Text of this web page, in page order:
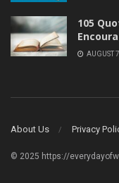
105
AUGUST
About Us Privacy
© 2025 https://